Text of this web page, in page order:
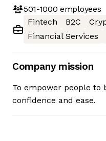
501-1000 employees
Fintech
B2C
Financial Services
Company mission
To empower people
confidence and ease.